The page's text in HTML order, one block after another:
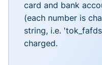
card and bank
(each number is
string, i.e.
charged.